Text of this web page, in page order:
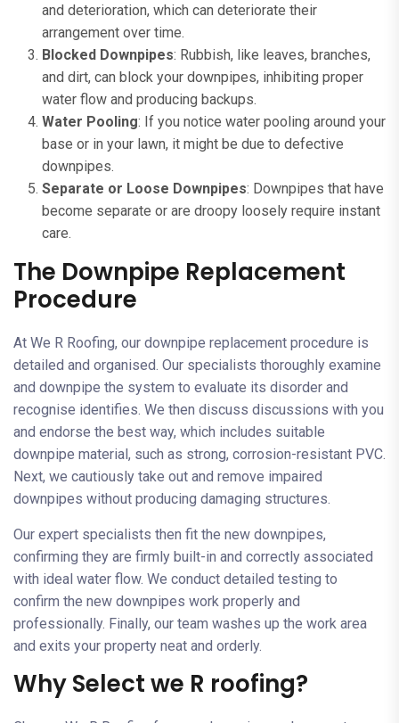
and deterioration, which can deteriorate their
arrangement over time.
Blocked Downpipes: Rubbish, like leaves, branches,
and dirt, can block your downpipes, inhibiting proper
water flow and producing backups.
Water Pooling: If you notice water pooling around your
base or in your lawn, it might be due to defective
downpipes.
Separate or Loose Downpipes: Downpipes that have
become separate or are droopy loosely require instant
care.
The Downpipe Replacement
Procedure
At We R Roofing, our downpipe replacement procedure is
detailed and organised. Our specialists thoroughly examine
and downpipe the system to evaluate its disorder and
recognise identifies. We then discuss discussions with you
and endorse the best way, which includes suitable
downpipe material, such as strong, corrosion-resistant PVC.
Next, we cautiously take out and remove impaired
downpipes without producing damaging structures.
Our expert specialists then fit the new downpipes,
confirming they are firmly built-in and correctly associated
with ideal water flow. We conduct detailed testing to
confirm the new downpipes work properly and
professionally. Finally, our team washes up the work area
and exits your property neat and orderly.
Why Select we R roofing?